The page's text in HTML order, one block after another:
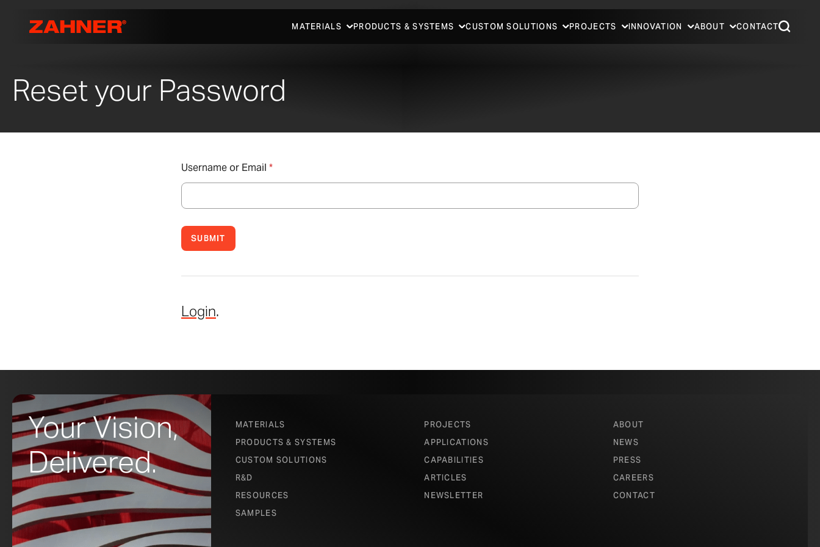
MATERIALS PRODUCTS & SYSTEMS CUSTOM SOLUTIONS PROJECTS INNOVATION ABOUT CONTACT
Reset your Password
Username or Email *
SUBMIT
Login.
Your Vision,
Delivered.
MATERIALS
PRODUCTS & SYSTEMS
CUSTOM SOLUTIONS
R&D
RESOURCES
SAMPLES
PROJECTS
APPLICATIONS
CAPABILITIES
ARTICLES
NEWSLETTER
ABOUT
NEWS
PRESS
CAREERS
CONTACT